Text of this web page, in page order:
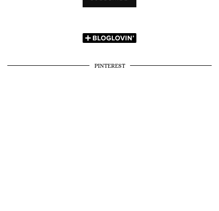
PINTEREST